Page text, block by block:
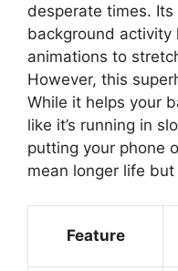
desperate times.
background activity
animations to
However, this
While it helps your
like it’s running in
putting your phone
mean longer life
Feature